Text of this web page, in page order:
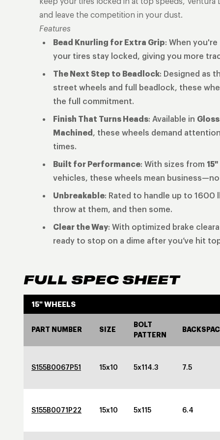
and leave the competition in your dust.
Features
Bead Knurling for Extra Grip: When
your tires stay locked, giving you more
The Next Step to Beadlock: Designed as
street wheels and full beadlock, these
the full commitment.
Finish That Turns Heads: Available in
Machined , these wheels demand
times.
Built for Performance: With sizes from
vehicles, these wheels mean
Unbreakable: Rated to handle up to 1600
throw at them, and then some.
Clear the Way: With optimized brake
ready to stop on a dime after you’ve hit
FULL SPEC SHEET
15" WHEELS
PART NUMBER SIZE
BOLT
PATTERN
S155B0067P51 15x10 5x114.3 7.5
S155B0071P22 15x10 5x115 6.4